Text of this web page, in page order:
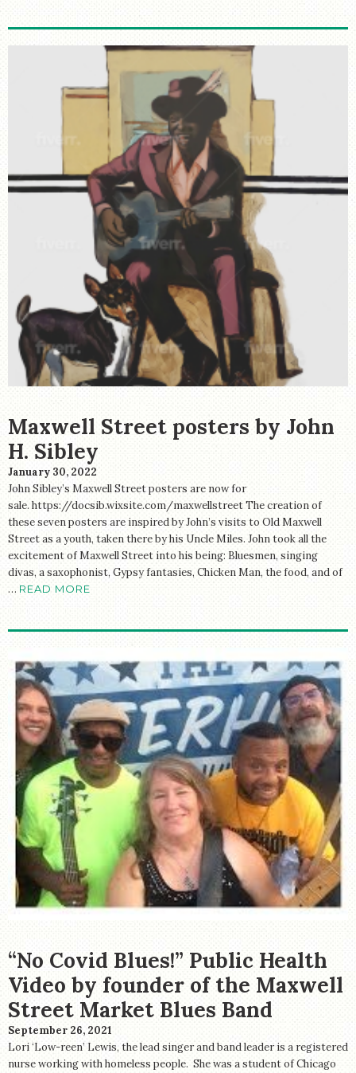
Maxwell Street posters by John
H. Sibley
January 30, 2022
John Sibley’s Maxwell Street posters are now for
sale. https://docsib.wixsite.com/maxwellstreet The creation of
these seven posters are inspired by John’s visits to Old Maxwell
Street as a youth, taken there by his Uncle Miles. John took all the
excitement of Maxwell Street into his being: Bluesmen, singing
divas, a saxophonist, Gypsy fantasies, Chicken Man, the food, and of
… READ MORE
“No Covid Blues!” Public Health
Video by founder of the Maxwell
Street Market Blues Band
September 26, 2021
Lori ‘Low-reen’ Lewis, the lead singer and band leader is a registered
nurse working with homeless people. She was a student of Chicago